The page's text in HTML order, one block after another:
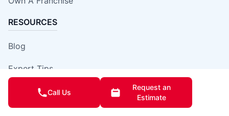
RESOURCES
Blog
Expert Tips
Our LocationsCall Us
Request an
Estimate